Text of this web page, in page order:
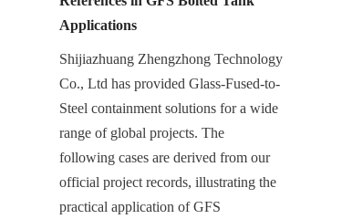
Applications
Shijiazhuang Zhengzhong Technology
Co., Ltd has provided Glass-Fused-to-
Steel containment solutions for a wide
range of global projects. The
following cases are derived from our
official project records, illustrating the
practical application of GFS